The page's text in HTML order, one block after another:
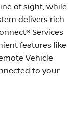
of sight, while
delivers rich
Services
features like
Vehicle
to your